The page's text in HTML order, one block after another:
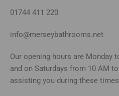
01744 411 220
info@merseybathrooms.net
Our opening hours are Monday
and on Saturdays from 10 AM
assisting you during these